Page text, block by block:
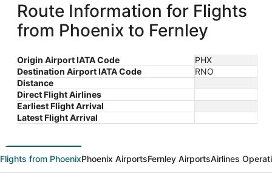
Route Information for Flights
from Phoenix to Fernley
Origin Airport IATA Code
PHX
Destination Airport IATA Code
RNO
Distance
Direct Flight Airlines
Earliest Flight Arrival
Latest Flight Arrival
Flights from PhoenixPhoenix AirportsFernley AirportsAirlines